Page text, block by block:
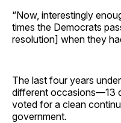
“Now, interestingly
times the Democrats
resolution] when they
The last four years
different occasions—13
voted for a clean
government.